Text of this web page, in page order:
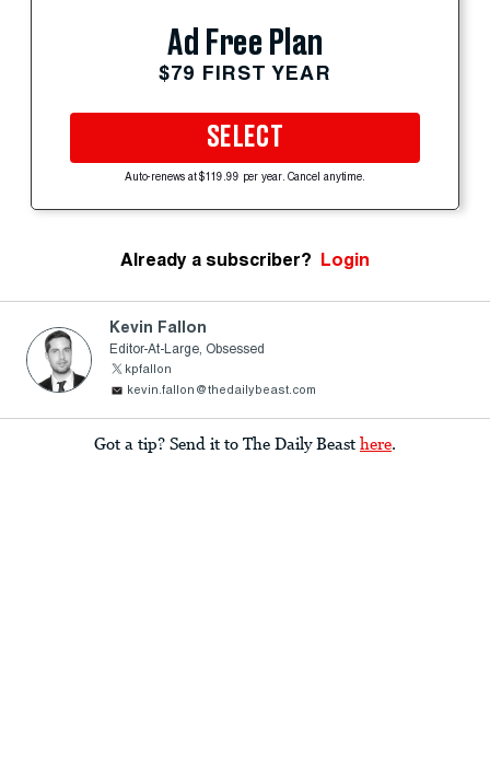
Ad Free Plan
$79 FIRST YEAR
SELECT
Auto-renews at $119.99 per year. Cancel anytime.
Already a subscriber? Login
Kevin Fallon
Editor-At-Large, Obsessed
kpfallon
kevin.fallon@thedailybeast.com
Got a tip? Send it to The Daily Beast here.